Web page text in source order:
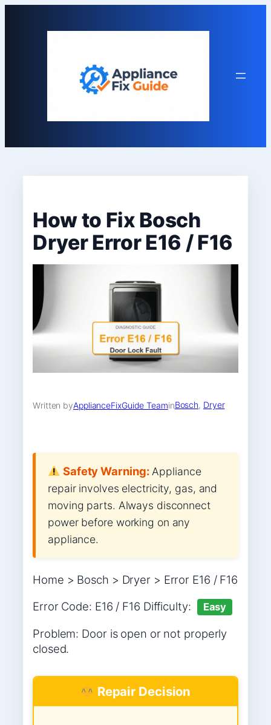
How to Fix Bosch
Dryer Error E16 / F16
Written byApplianceFixGuide TeaminBosch, Dryer
Safety Warning:Appliance
repair involves electricity, gas, and
moving parts. Always disconnect
power before working on any
appliance.
Home > Bosch > Dryer > Error E16 / F16
Error Code: E16 / F16 Difficulty:
Easy
Problem: Door is open or not properly
closed.
Repair Decision